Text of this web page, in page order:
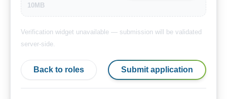
10MB
Verification widget unavailable — submission will be validated
server-side.
Back to roles Submit application